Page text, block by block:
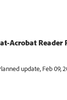
Acrobat Reader
update, Feb 09,